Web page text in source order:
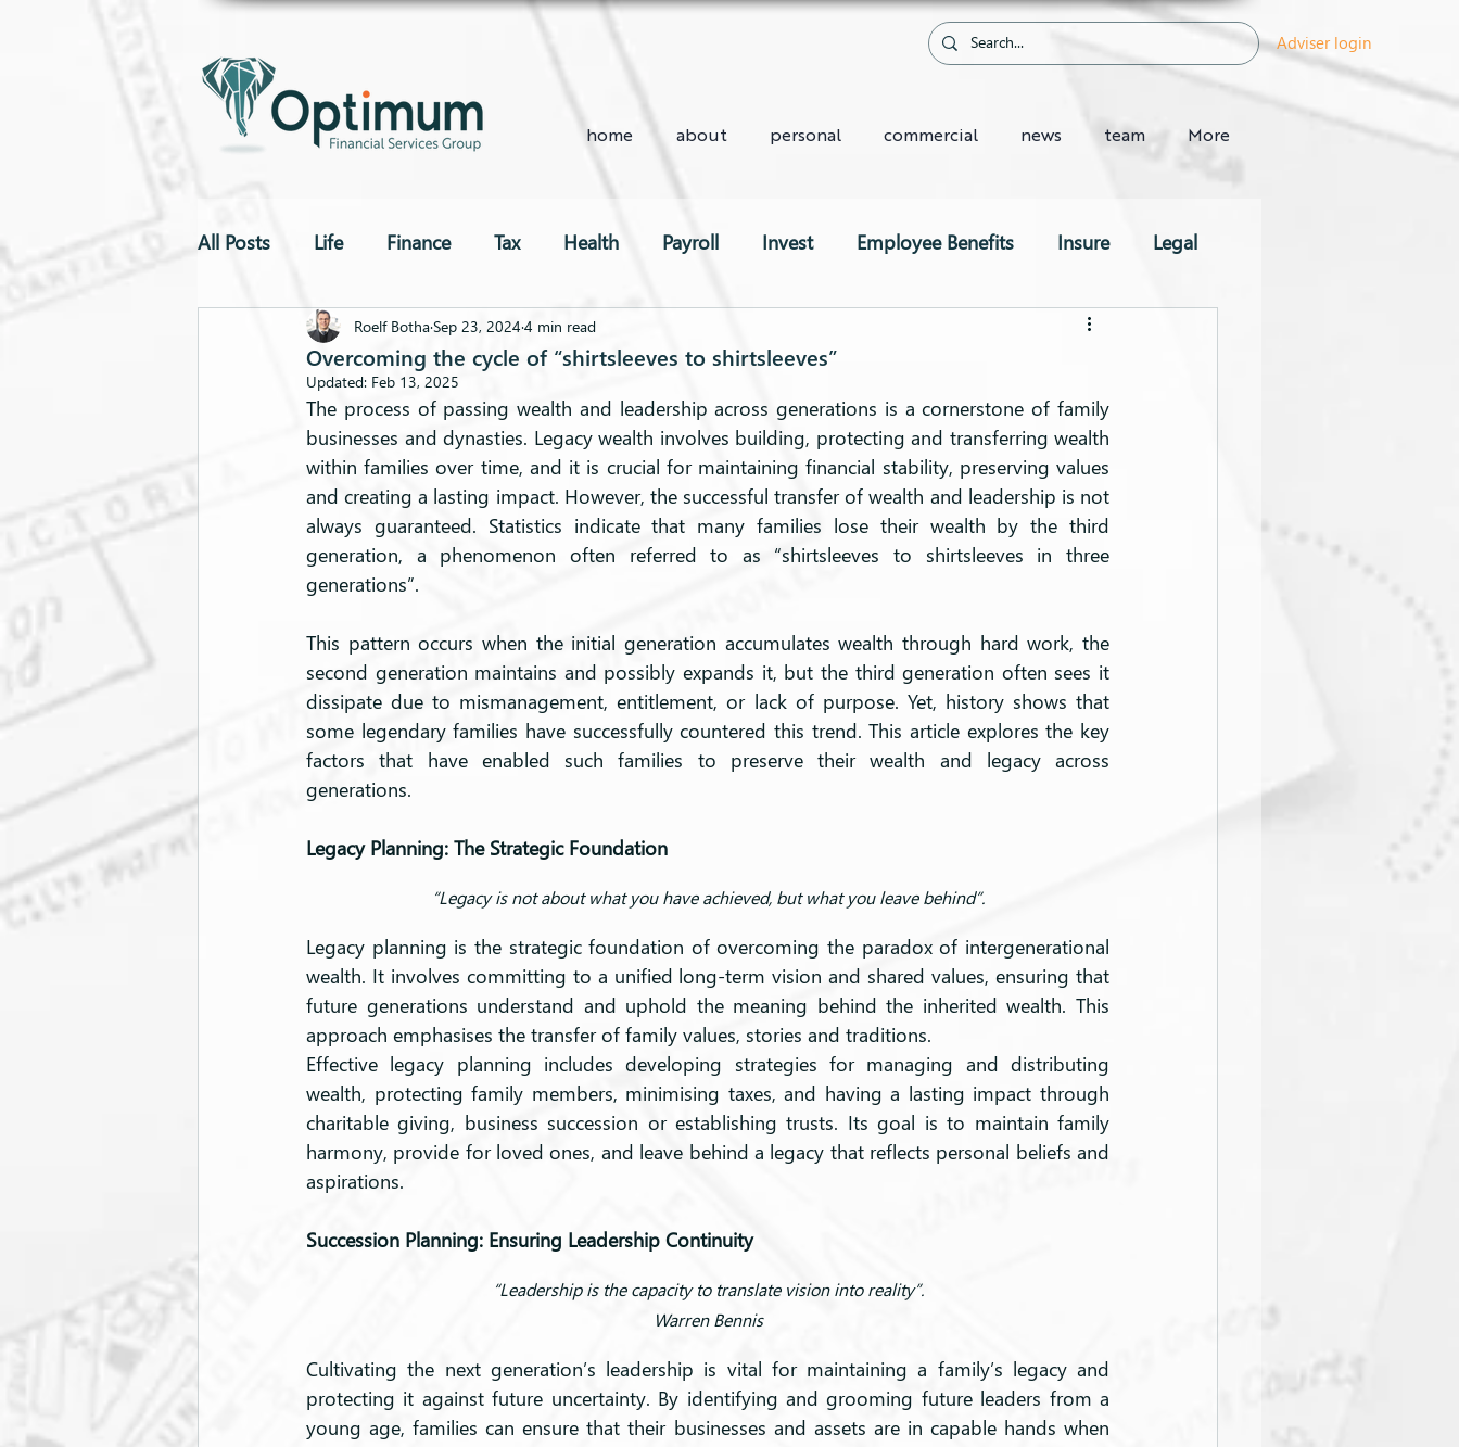
Adviser login
home about personal commercial news team More
All Posts Life Finance Tax Health Payroll Invest Employee Benefits Insure Legal
To The Point Drones Two-Pot System
Overcoming the cycle of “shirtsleeves to shirtsleeves”
Roelf BothaSep 23, 2024 4 min read
Updated: Feb 13, 2025
The process of passing wealth and leadership across generations is a cornerstone of family
businesses and dynasties. Legacy wealth involves building, protecting and transferring wealth
within families over time, and it is crucial for maintaining financial stability, preserving values
and creating a lasting impact. However, the successful transfer of wealth and leadership is not
always guaranteed. Statistics indicate that many families lose their wealth by the third
generation, a phenomenon often referred to as “shirtsleeves to shirtsleeves in three
generations”.
This pattern occurs when the initial generation accumulates wealth through hard work, the
second generation maintains and possibly expands it, but the third generation often sees it
dissipate due to mismanagement, entitlement, or lack of purpose. Yet, history shows that
some legendary families have successfully countered this trend. This article explores the key
factors that have enabled such families to preserve their wealth and legacy across
generations.
Legacy Planning: The Strategic Foundation
“Legacy is not about what you have achieved, but what you leave behind”.
Legacy planning is the strategic foundation of overcoming the paradox of intergenerational
wealth. It involves committing to a unified long-term vision and shared values, ensuring that
future generations understand and uphold the meaning behind the inherited wealth. This
approach emphasises the transfer of family values, stories and traditions.
Effective legacy planning includes developing strategies for managing and distributing
wealth, protecting family members, minimising taxes, and having a lasting impact through
charitable giving, business succession or establishing trusts. Its goal is to maintain family
harmony, provide for loved ones, and leave behind a legacy that reflects personal beliefs and
aspirations.
Succession Planning: Ensuring Leadership Continuity
“Leadership is the capacity to translate vision into reality”.
Warren Bennis
Cultivating the next generation’s leadership is vital for maintaining a family’s legacy and
protecting it against future uncertainty. By identifying and grooming future leaders from a
young age, families can ensure that their businesses and assets are in capable hands when